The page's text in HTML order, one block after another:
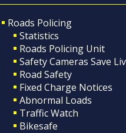
Roads Policing
Statistics
Roads Policing Unit
Safety Cameras Save
Road Safety
Fixed Charge Notices
Abnormal Loads
Traffic Watch
Bikesafe